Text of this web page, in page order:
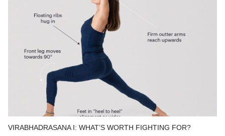
VIRABHADRASANA I: WHAT’S WORTH FIGHTING FOR?